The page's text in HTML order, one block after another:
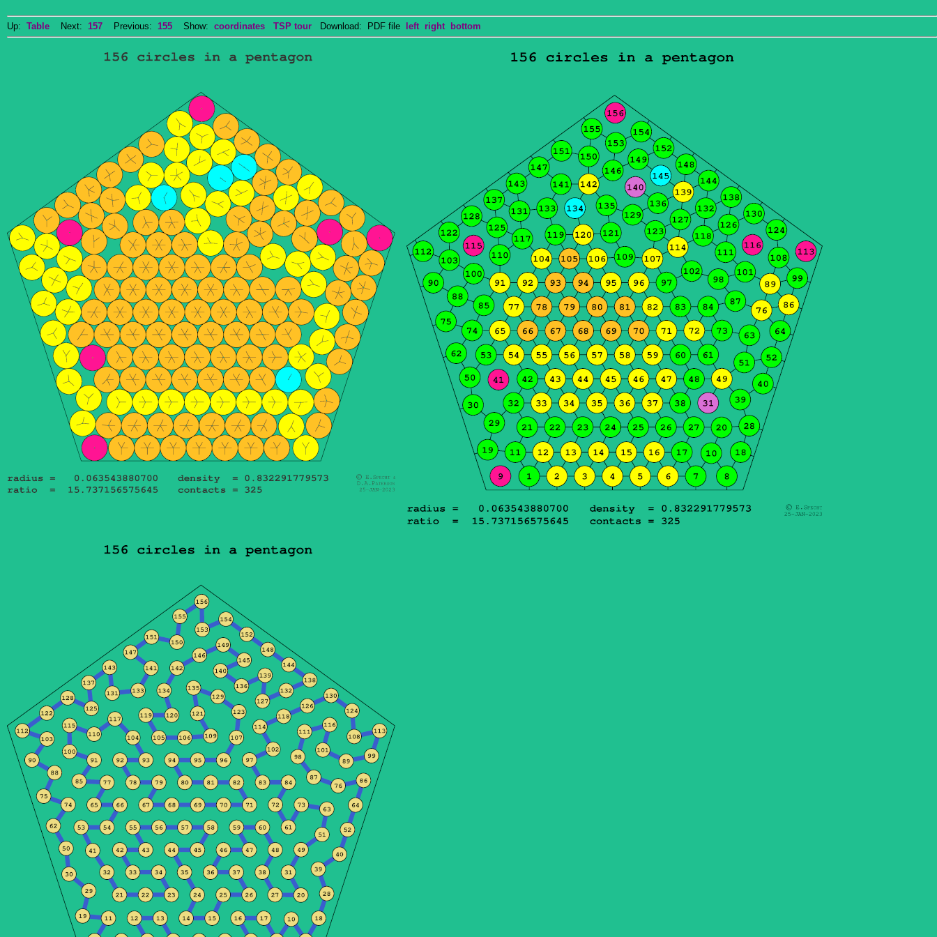
Up: Table Next: 157 Previous: 155 Show: coordinates TSP tour Download: PDF file left right bottom